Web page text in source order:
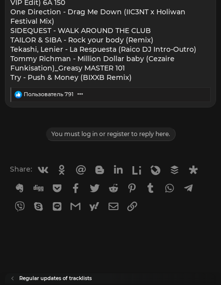
VIP Edit) 6A 150
One Direction - Drag Me Down (IIC3NT x Holiwan
Festival Mix)
SIDEQUEST - WALK AROUND THE CLUB
TAILOR & SIBA - Rock your body (Remix)
Tekashi, Lenier - La Respuesta (Raico DJ Intro-Outro)
Tommy Richman - Million Dollar baby (Cezaire
Funkisation)_Greasy MASTER 101
Try - Push & Money (BIXXB Remix)
R
Пользователь 791
You must log in or register to reply here.
Share: VkontakteOdnoklassniki
Mail.ru BloggerLinkedin
Liveinternet
Livejournal
Buffer
Evernote
Digg GetpocketFacebook
Twitter Reddit Pinterest
Tumblr WhatsApp
Viber Skype LineGmailyahoomail
Email
Regular updates of tracklists